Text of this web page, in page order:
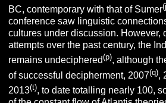
BC, contemporary with that of Sumer
conference saw linguistic
cultures under discussion. However,
attempts over the past century, the
remains undeciphered(p), although
of successful decipherment, 2007(q),
2013(t), to date totalling nearly 100,